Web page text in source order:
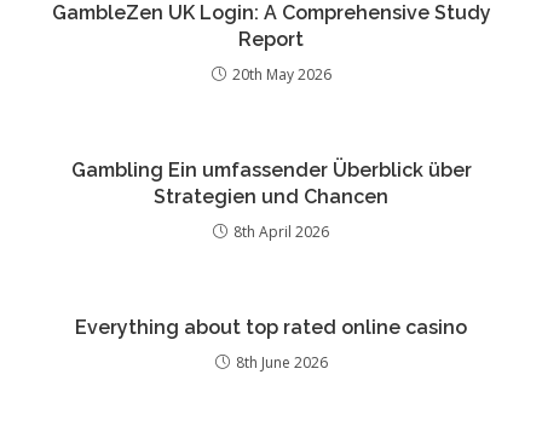
GambleZen UK Login: A Comprehensive Study
Report
20th May 2026
Gambling Ein umfassender Überblick über
Strategien und Chancen
8th April 2026
Everything about top rated online casino
8th June 2026